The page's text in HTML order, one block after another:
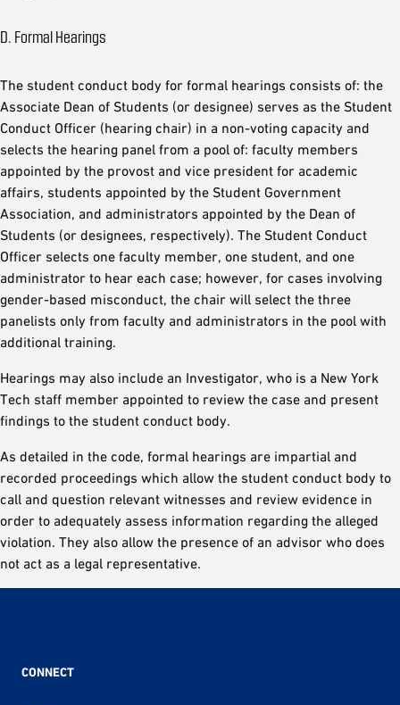
D. Formal Hearings
The student conduct body for formal hearings consists of: the
Associate Dean of Students (or designee) serves as the Student
Conduct Officer (hearing chair) in a non-voting capacity and
selects the hearing panel from a pool of: faculty members
appointed by the provost and vice president for academic
affairs, students appointed by the Student Government
Association, and administrators appointed by the Dean of
Students (or designees, respectively). The Student Conduct
Officer selects one faculty member, one student, and one
administrator to hear each case; however, for cases involving
gender-based misconduct, the chair will select the three
panelists only from faculty and administrators in the pool with
additional training.
Hearings may also include an Investigator, who is a New York
Tech staff member appointed to review the case and present
findings to the student conduct body.
As detailed in the code, formal hearings are impartial and
recorded proceedings which allow the student conduct body to
call and question relevant witnesses and review evidence in
order to adequately assess information regarding the alleged
violation. They also allow the presence of an advisor who does
not act as a legal representative.
CONNECT